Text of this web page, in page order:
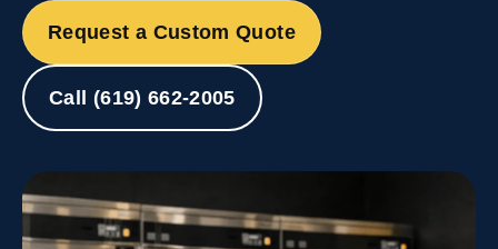
Request a Custom Quote
Call (619) 662-2005